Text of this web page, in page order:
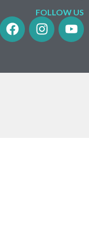
FOLLOW US